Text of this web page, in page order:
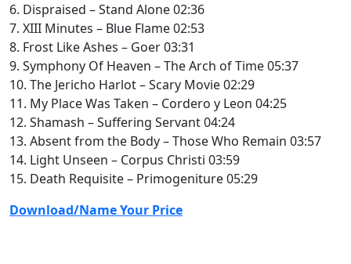
6. Dispraised – Stand Alone 02:36
7. XIII Minutes – Blue Flame 02:53
8. Frost Like Ashes – Goer 03:31
9. Symphony Of Heaven – The Arch of Time 05:37
10. The Jericho Harlot – Scary Movie 02:29
11. My Place Was Taken – Cordero y Leon 04:25
12. Shamash – Suffering Servant 04:24
13. Absent from the Body – Those Who Remain 03:57
14. Light Unseen – Corpus Christi 03:59
15. Death Requisite – Primogeniture 05:29
Download/Name Your Price